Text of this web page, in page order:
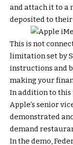
and attach it to a
deposited to
This is not
limitation set by
instructions and
making your
In addition to this
Apple’s senior
demonstrated
demand
In the demo,